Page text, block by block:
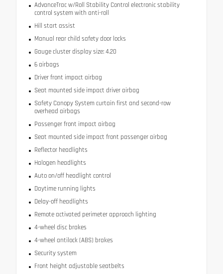
AdvanceTrac w/Roll Stability Control electronic stability
control system with anti-roll
Hill start assist
Manual rear child safety door locks
Gauge cluster display size: 4.20
6 airbags
Driver front impact airbag
Seat mounted side impact driver airbag
Safety Canopy System curtain first and second-row
overhead airbags
Passenger front impact airbag
Seat mounted side impact front passenger airbag
Reflector headlights
Halogen headlights
Auto on/off headlight control
Daytime running lights
Delay-off headlights
Remote activated perimeter approach lighting
4-wheel disc brakes
4-wheel antilock (ABS) brakes
Security system
Front height adjustable seatbelts